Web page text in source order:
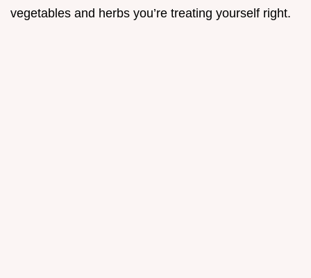
vegetables and herbs you’re treating yourself right.